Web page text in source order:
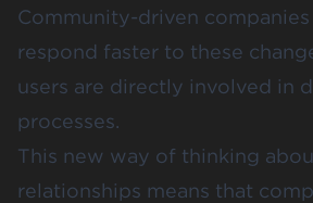
Community-driven
respond faster to these
users are directly involved in
processes.
This new way of thinking
relationships means that